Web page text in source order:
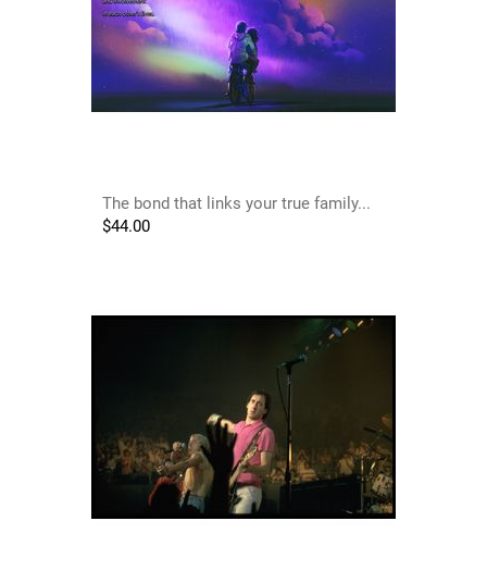
The bond that links your true family...
$44.00